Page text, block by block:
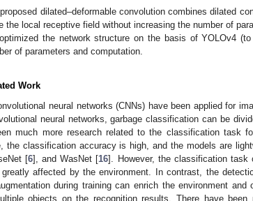
dilated–deformable convolution combines dilated
the local receptive field without increasing the number of
the network structure on the basis of YOLOv4
of parameters and computation.
Work
neural networks (CNNs) have been applied for
neural networks, garbage classification can be
much more research related to the classification task
the classification accuracy is high, and the models are
[6], and WasNet [16]. However, the classification
affected by the environment. In contrast, the
during training can enrich the environment
objects on the recognition results. There have